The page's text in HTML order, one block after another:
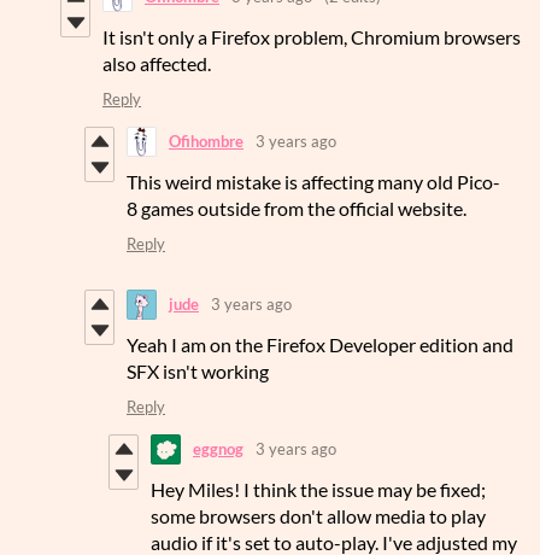
It isn't only a Firefox problem, Chromium browsers
also affected.
Reply
Ofihombre 3 years ago
This weird mistake is affecting many old Pico-
8 games outside from the official website.
Reply
jude 3 years ago
Yeah I am on the Firefox Developer edition and
SFX isn't working
Reply
eggnog 3 years ago
Hey Miles! I think the issue may be fixed;
some browsers don't allow media to play
audio if it's set to auto-play. I've adjusted my